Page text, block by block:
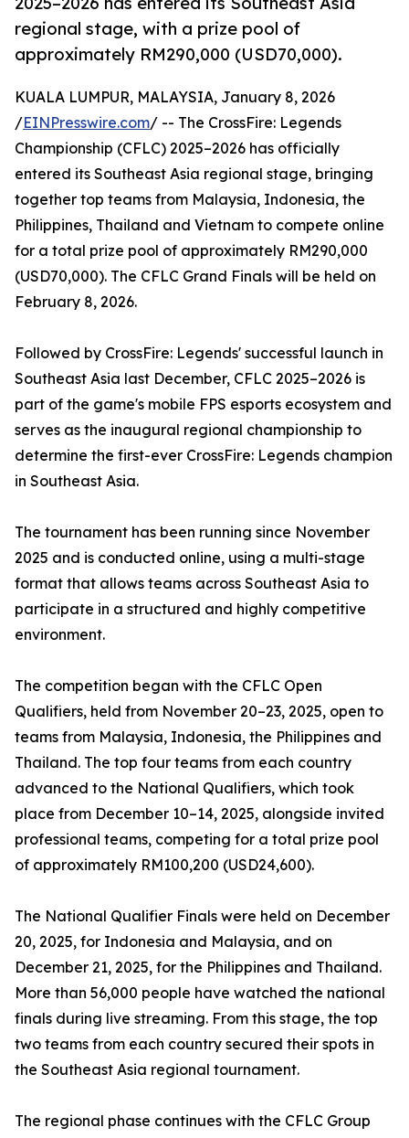
regional stage, with a prize pool of
approximately RM290,000 (USD70,000).
KUALA LUMPUR, MALAYSIA, January 8, 2026
/EINPresswire.com/ -- The CrossFire: Legends
Championship (CFLC) 2025–2026 has officially
entered its Southeast Asia regional stage, bringing
together top teams from Malaysia, Indonesia, the
Philippines, Thailand and Vietnam to compete online
for a total prize pool of approximately RM290,000
(USD70,000). The CFLC Grand Finals will be held on
February 8, 2026.
Followed by CrossFire: Legends' successful launch in
Southeast Asia last December, CFLC 2025–2026 is
part of the game's mobile FPS esports ecosystem and
serves as the inaugural regional championship to
determine the first-ever CrossFire: Legends champion
in Southeast Asia.
The tournament has been running since November
2025 and is conducted online, using a multi-stage
format that allows teams across Southeast Asia to
participate in a structured and highly competitive
environment.
The competition began with the CFLC Open
Qualifiers, held from November 20–23, 2025, open to
teams from Malaysia, Indonesia, the Philippines and
Thailand. The top four teams from each country
advanced to the National Qualifiers, which took
place from December 10–14, 2025, alongside invited
professional teams, competing for a total prize pool
of approximately RM100,200 (USD24,600).
The National Qualifier Finals were held on December
20, 2025, for Indonesia and Malaysia, and on
December 21, 2025, for the Philippines and Thailand.
More than 56,000 people have watched the national
finals during live streaming. From this stage, the top
two teams from each country secured their spots in
the Southeast Asia regional tournament.
The regional phase continues with the CFLC Group